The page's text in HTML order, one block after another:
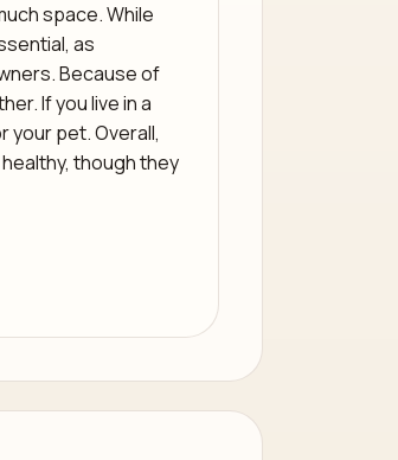
space. While
as
Because of
If you live in a
your pet. Overall,
though they